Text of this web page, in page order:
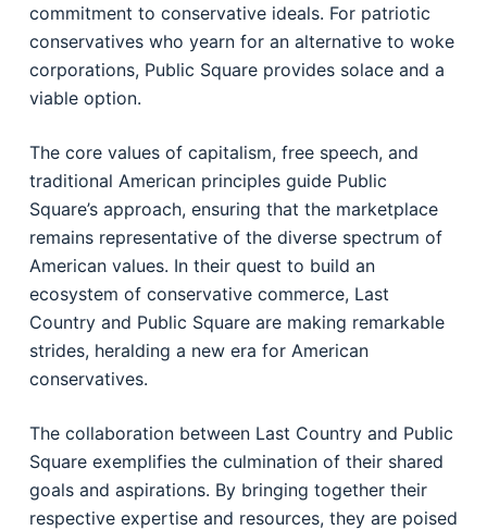
commitment to conservative ideals. For patriotic
conservatives who yearn for an alternative to woke
corporations, Public Square provides solace and a
viable option.
The core values of capitalism, free speech, and
traditional American principles guide Public
Square’s approach, ensuring that the marketplace
remains representative of the diverse spectrum of
American values. In their quest to build an
ecosystem of conservative commerce, Last
Country and Public Square are making remarkable
strides, heralding a new era for American
conservatives.
The collaboration between Last Country and Public
Square exemplifies the culmination of their shared
goals and aspirations. By bringing together their
respective expertise and resources, they are poised